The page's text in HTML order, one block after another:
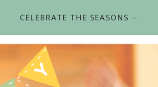
CELEBRATE THE SEASONS